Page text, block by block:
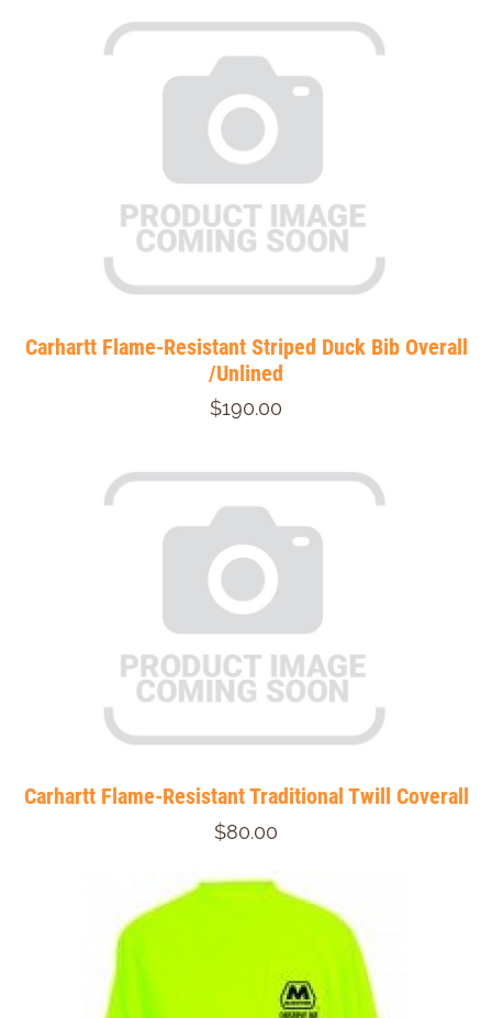
Carhartt Flame-Resistant Striped Duck Bib Overall
/Unlined
$190.00
Carhartt Flame-Resistant Traditional Twill Coverall
$80.00